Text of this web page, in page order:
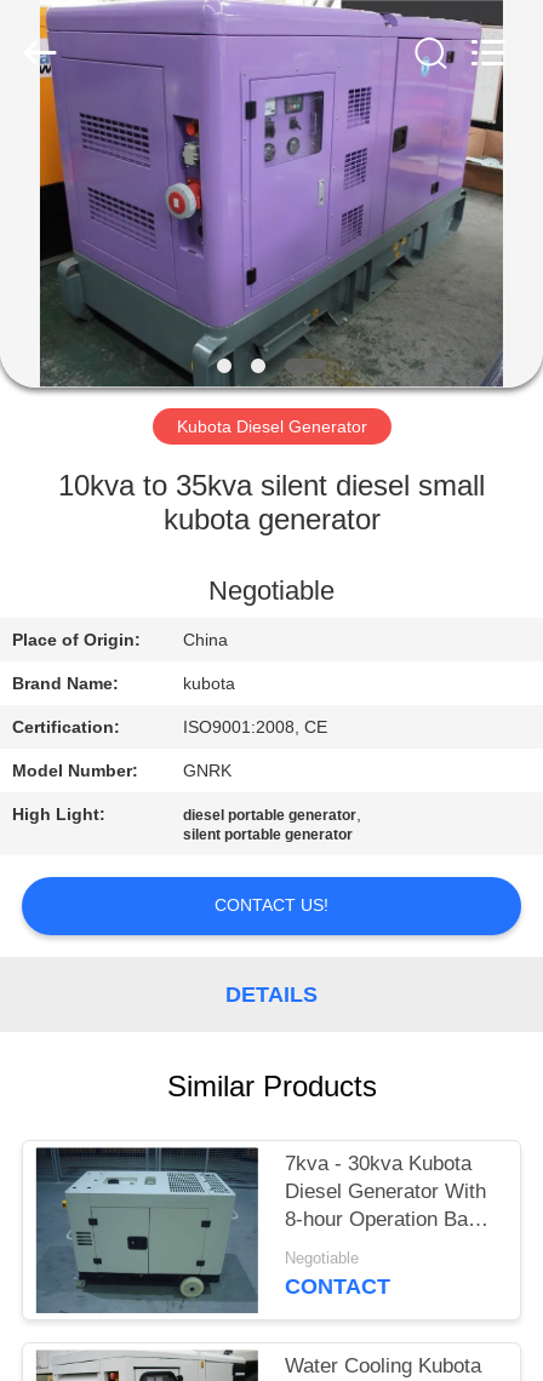
HOME
PRODUCTS
ABOUT
FACTORY
CONTACT
US
REQUEST
A QUOTE
PRIVACY
Equipment
Reserved.
Kubota Diesel Generator
10kva to 35kva silent diesel small
kubota generator
Negotiable
Place of Origin: China
Brand Name: kubota
Certification: ISO9001:2008, CE
Model Number: GNRK
High Light: diesel portable generator,
silent portable generator
CONTACT US!
DETAILS
Similar Products
7kva - 30kva Kubota
Diesel Generator With
8-hour Operation Base
Tank
Negotiable
CONTACT
Water Cooling Kubota